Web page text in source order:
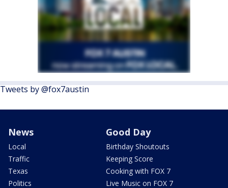
Tweets by @fox7austin
News
Local
Traffic
Texas
Politics
Good Day
Birthday Shoutouts
Keeping Score
Cooking with FOX 7
Live Music on FOX 7